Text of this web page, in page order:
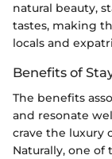
natural beauty,
tastes, making
locals and
Benefits of
The benefits
and resonate
crave the luxury
Naturally, one